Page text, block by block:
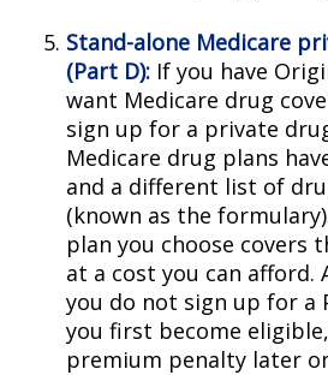
Stand-alone Medicare
(Part D): If you have
want Medicare drug
sign up for a private
Medicare drug plans
and a different list of
(known as the
plan you choose covers
at a cost you can afford.
you do not sign up for a
you first become
premium penalty later